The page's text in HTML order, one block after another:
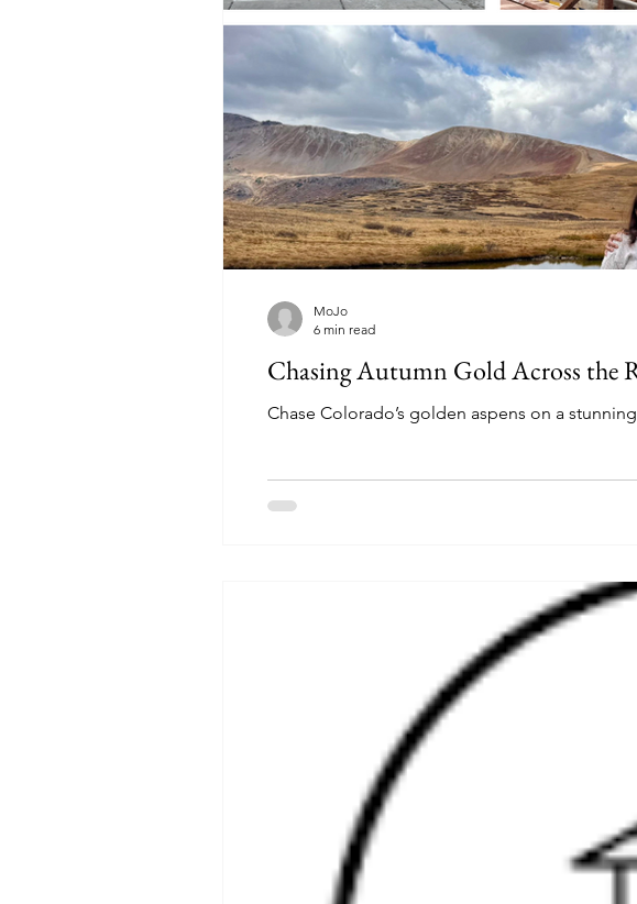
Chasing Autumn Gold Across the
Chase Colorado’s golden aspens on a
MoJo
6 min read